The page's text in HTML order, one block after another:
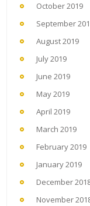
October 2019
September
August 2019
July 2019
June 2019
May 2019
April 2019
March 2019
February 2019
January 2019
December
November